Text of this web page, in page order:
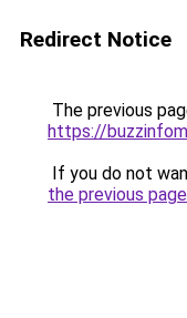
Redirect Notice
The previous
https://
If you do not
the previous page